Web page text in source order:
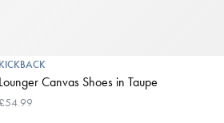
KICKBACK
Lounger Canvas Shoes in Taupe
£54.99